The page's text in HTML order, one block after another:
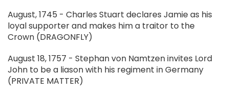
August, 1745 - Charles Stuart declares Jamie as his
loyal supporter and makes him a traitor to the
Crown (DRAGONFLY)
August 18, 1757 - Stephan von Namtzen invites Lord
John to be a liason with his regiment in Germany
(PRIVATE MATTER)